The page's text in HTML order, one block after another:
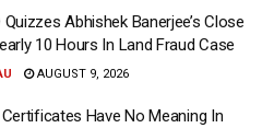
Quizzes Abhishek Banerjee’s Close
10 Hours In Land Fraud Case
AUGUST 9, 2026
Certificates Have No Meaning In